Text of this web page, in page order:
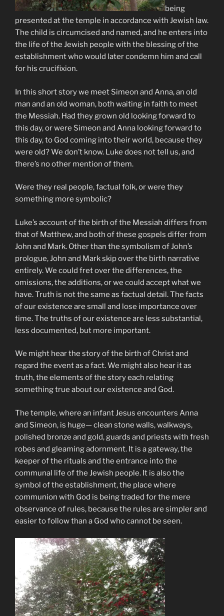
being
presented at the temple in accordance with Jewish law.
The child is circumcised and named, and he enters into
the life of the Jewish people with the blessing of the
establishment who would later condemn him and call
for his crucifixion.
In this short story we meet Simeon and Anna, an old
man and an old woman, both waiting in faith to meet
the Messiah. Had they grown old looking forward to
this day, or were Simeon and Anna looking forward to
this day, to God coming into their world, because they
were old? We don’t know. Luke does not tell us, and
there’s no other mention of them.
Were they real people, factual folk, or were they
something more symbolic?
Luke’s account of the birth of the Messiah differs from
that of Matthew, and both of these gospels differ from
John and Mark. Other than the symbolism of John’s
prologue, John and Mark skip over the birth narrative
entirely. We could fret over the differences, the
omissions, the additions, or we could accept what we
have. Truth is not the same as factual detail. The facts
of our existence are small and lose importance over
time. The truths of our existence are less substantial,
less documented, but more important.
We might hear the story of the birth of Christ and
regard the event as a fact. We might also hear it as
truth, the elements of the story each relating
something true about our existence and God.
The temple, where an infant Jesus encounters Anna
and Simeon, is huge— clean stone walls, walkways,
polished bronze and gold, guards and priests with fresh
robes and gleaming adornment. It is a gateway, the
keeper of the rituals and the entrance into the
communal life of the Jewish people. It is also the
symbol of the establishment, the place where
communion with God is being traded for the mere
observance of rules, because the rules are simpler and
easier to follow than a God who cannot be seen.